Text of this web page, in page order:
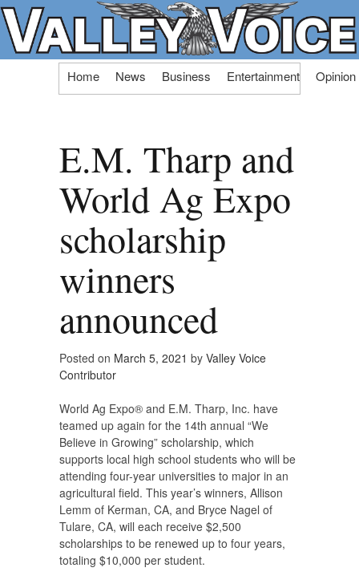
Skip
Home News Business Entertainment Opinion
E.M. Tharp and
World Ag Expo
scholarship
winners
announced
Posted on March 5, 2021 by Valley Voice
Contributor
World Ag Expo® and E.M. Tharp, Inc. have
teamed up again for the 14th annual “We
Believe in Growing” scholarship, which
supports local high school students who will be
attending four-year universities to major in an
agricultural field. This year’s winners, Allison
Lemm of Kerman, CA, and Bryce Nagel of
Tulare, CA, will each receive $2,500
scholarships to be renewed up to four years,
totaling $10,000 per student.